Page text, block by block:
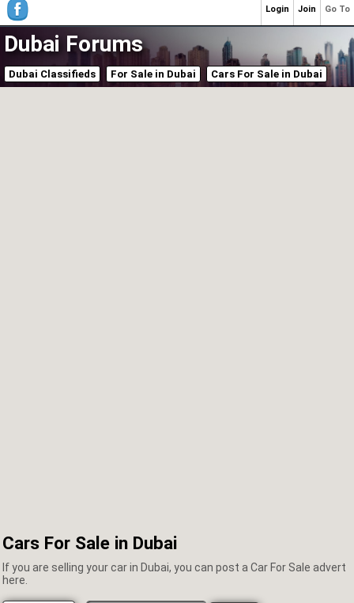
Dubai Forums
Dubai Classifieds For Sale in Dubai Cars For Sale in Dubai
Cars For Sale in Dubai
If you are selling your car in Dubai, you can post a Car For Sale advert
here.
Go To
Join
Login